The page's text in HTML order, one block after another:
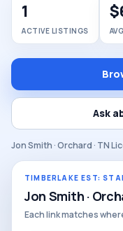
1
ACTIVE LISTINGS
Ask
Jon Smith · Orchard · TN
TIMBERLAKE EST:
Jon Smith ·
Each link matches